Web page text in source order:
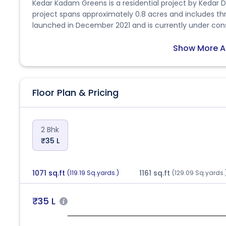
Kedar Kadam Greens is a residential project by Kedar
project spans approximately 0.8 acres and includes
launched in December 2021 and is currently under
development offers 2 BHK apartments with carpet areas
UPVC windows, branded plumbing fixtures,
connectivity and proximity to schools, hospitals, local
Show More
Floor Plan & Pricing
2 Bhk
₹35 L
1071 sq.ft (119.19 Sq.yards.) 1161 sq.ft (129.09
₹35 L